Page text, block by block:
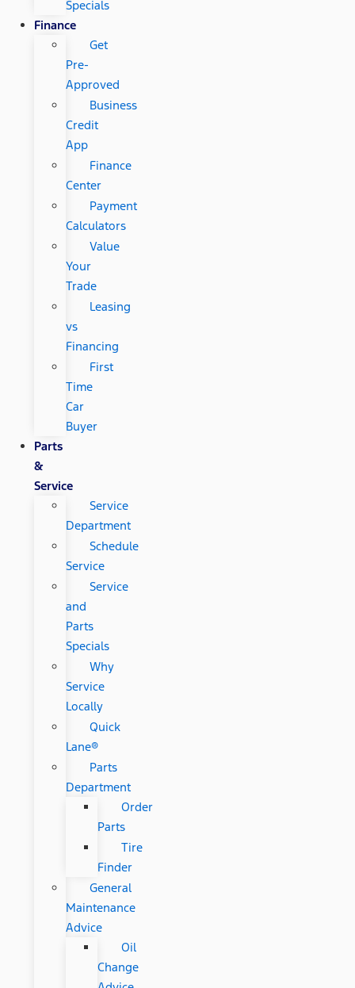
Specials
Finance
Get
Pre-
Approved
Business
Credit
App
Finance
Center
Payment
Calculators
Value
Your
Trade
Leasing
vs
Financing
First
Time
Car
Buyer
Parts
&
Service
Service
Department
Schedule
Service
Service
and
Parts
Specials
Why
Service
Locally
Quick
Lane®
Parts
Department
Order
Parts
Tire
Finder
General
Maintenance
Advice
Oil
Change